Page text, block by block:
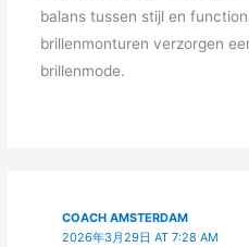
balans tussen stijl en
brillenmonturen verzorgen
brillenmode.
COACH AMSTERDAM
2026年3月29日 AT 7:28 AM